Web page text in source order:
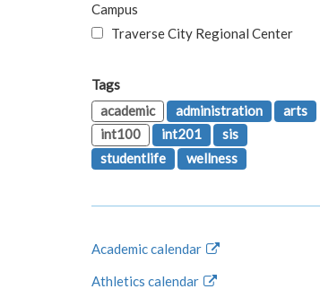
Campus
Traverse City Regional Center
Tags
academic
administration
arts
int100
int201
sis
studentlife
wellness
Academic calendar
Athletics calendar